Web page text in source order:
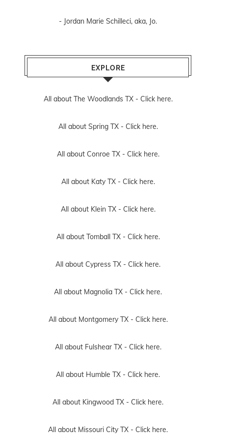
- Jordan Marie Schilleci, aka, Jo.
EXPLORE
All about The Woodlands TX - Click here.
All about Spring TX - Click here.
All about Conroe TX - Click here.
All about Katy TX - Click here.
All about Klein TX - Click here.
All about Tomball TX - Click here.
All about Cypress TX - Click here.
All about Magnolia TX - Click here.
All about Montgomery TX - Click here.
All about Fulshear TX - Click here.
All about Humble TX - Click here.
All about Kingwood TX - Click here.
All about Missouri City TX - Click here.